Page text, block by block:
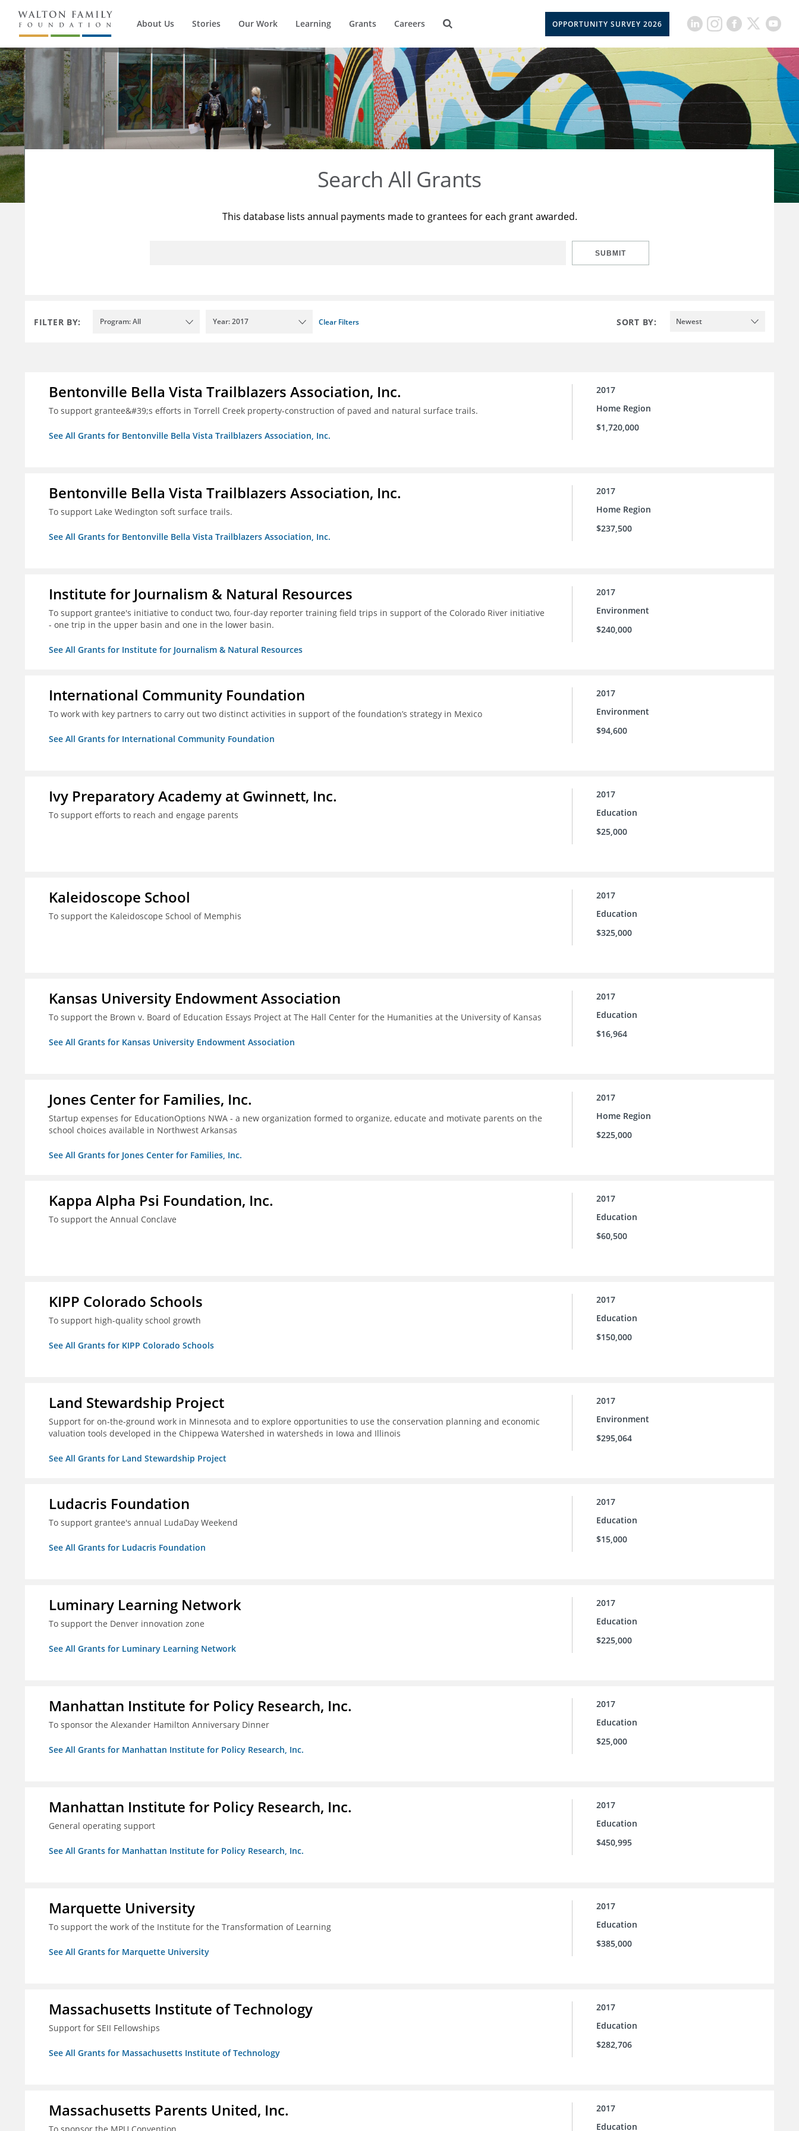
About Us Stories Our Work Learning Grants Careers OPPORTUNITY SURVEY 2026
Search All Grants
This database lists annual payments made to grantees for each grant awarded.
SUBMIT
FILTER BY: Program: All Year: 2017 Clear Filters SORT BY: Newest
Bentonville Bella Vista Trailblazers Association, Inc.
To support grantee&#39;s efforts in Torrell Creek property-construction of paved and natural surface trails.
See All Grants for Bentonville Bella Vista Trailblazers Association, Inc.
2017
Home Region
$1,720,000
Bentonville Bella Vista Trailblazers Association, Inc.
To support Lake Wedington soft surface trails.
See All Grants for Bentonville Bella Vista Trailblazers Association, Inc.
2017
Home Region
$237,500
Institute for Journalism & Natural Resources
To support grantee's initiative to conduct two, four-day reporter training field trips in support of the Colorado River initiative
- one trip in the upper basin and one in the lower basin.
See All Grants for Institute for Journalism & Natural Resources
2017
Environment
$240,000
International Community Foundation
To work with key partners to carry out two distinct activities in support of the foundation’s strategy in Mexico
See All Grants for International Community Foundation
2017
Environment
$94,600
Ivy Preparatory Academy at Gwinnett, Inc.
To support efforts to reach and engage parents
2017
Education
$25,000
Kaleidoscope School
To support the Kaleidoscope School of Memphis
2017
Education
$325,000
Kansas University Endowment Association
To support the Brown v. Board of Education Essays Project at The Hall Center for the Humanities at the University of Kansas
See All Grants for Kansas University Endowment Association
2017
Education
$16,964
Jones Center for Families, Inc.
Startup expenses for EducationOptions NWA - a new organization formed to organize, educate and motivate parents on the
school choices available in Northwest Arkansas
See All Grants for Jones Center for Families, Inc.
2017
Home Region
$225,000
Kappa Alpha Psi Foundation, Inc.
To support the Annual Conclave
2017
Education
$60,500
KIPP Colorado Schools
To support high-quality school growth
See All Grants for KIPP Colorado Schools
2017
Education
$150,000
Land Stewardship Project
Support for on-the-ground work in Minnesota and to explore opportunities to use the conservation planning and economic
valuation tools developed in the Chippewa Watershed in watersheds in Iowa and Illinois
See All Grants for Land Stewardship Project
2017
Environment
$295,064
Ludacris Foundation
To support grantee's annual LudaDay Weekend
See All Grants for Ludacris Foundation
2017
Education
$15,000
Luminary Learning Network
To support the Denver innovation zone
See All Grants for Luminary Learning Network
2017
Education
$225,000
Manhattan Institute for Policy Research, Inc.
To sponsor the Alexander Hamilton Anniversary Dinner
See All Grants for Manhattan Institute for Policy Research, Inc.
2017
Education
$25,000
Manhattan Institute for Policy Research, Inc.
General operating support
See All Grants for Manhattan Institute for Policy Research, Inc.
2017
Education
$450,995
Marquette University
To support the work of the Institute for the Transformation of Learning
See All Grants for Marquette University
2017
Education
$385,000
Massachusetts Institute of Technology
Support for SEII Fellowships
See All Grants for Massachusetts Institute of Technology
2017
Education
$282,706
Massachusetts Parents United, Inc.
2017
Education